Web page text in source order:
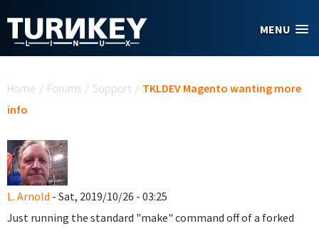
MENU
Home / Forums / Support / TKLDEV Magento wanting more
info
L. Arnold - Sat, 2019/10/26 - 03:25
Just running the standard "make" command off of a forked